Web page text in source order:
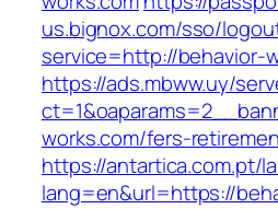
us.bignox.com/sso/
service=http://behavior-
https://ads.mbww.uy/
works.com/fers-
https://antartica.com.pt/
lang=en&url=https://